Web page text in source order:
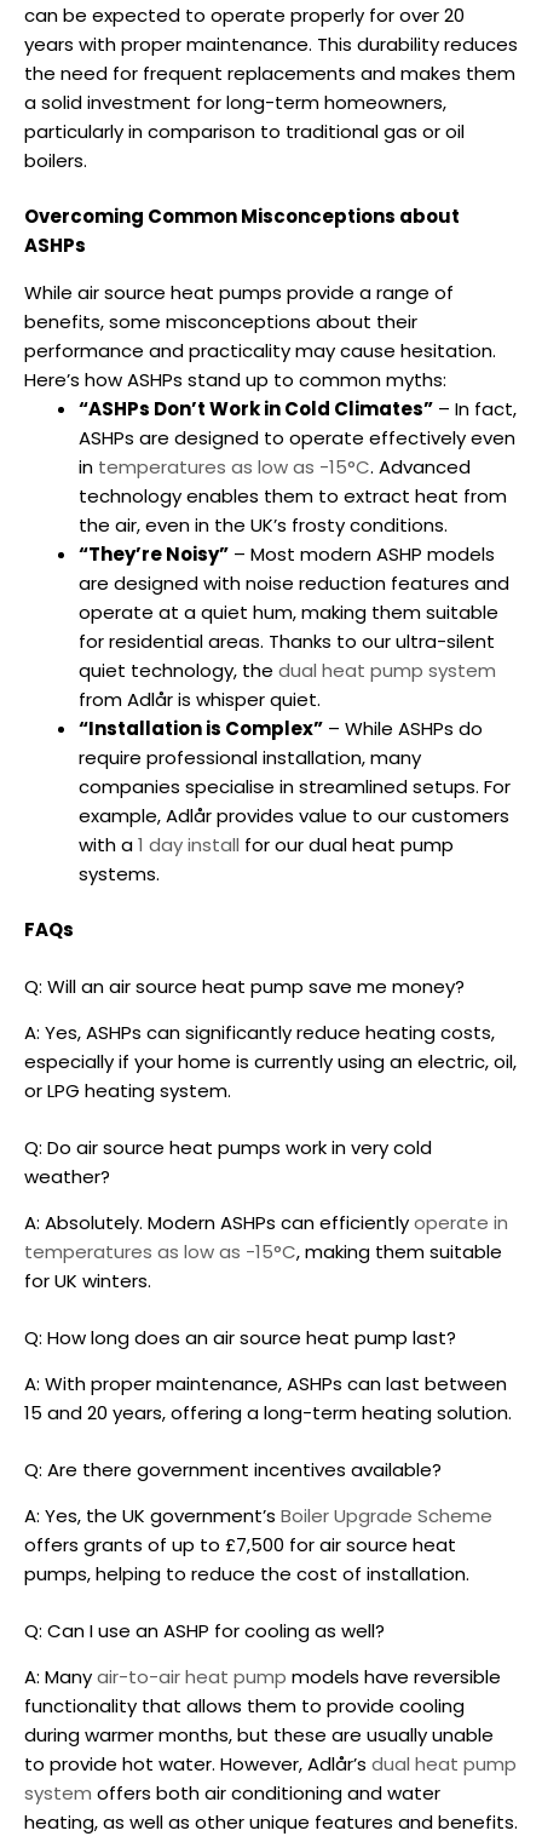
can be expected to operate properly for over 20
years with proper maintenance. This durability reduces
the need for frequent replacements and makes them
a solid investment for long-term homeowners,
particularly in comparison to traditional gas or oil
boilers.
Overcoming Common Misconceptions about
ASHPs
While air source heat pumps provide a range of
benefits, some misconceptions about their
performance and practicality may cause hesitation.
Here’s how ASHPs stand up to common myths:
“ASHPs Don’t Work in Cold Climates” – In fact,
ASHPs are designed to operate effectively even
in temperatures as low as -15°C. Advanced
technology enables them to extract heat from
the air, even in the UK’s frosty conditions.
“They’re Noisy” – Most modern ASHP models
are designed with noise reduction features and
operate at a quiet hum, making them suitable
for residential areas. Thanks to our ultra-silent
quiet technology, the dual heat pump system
from Adlår is whisper quiet.
“Installation is Complex” – While ASHPs do
require professional installation, many
companies specialise in streamlined setups. For
example, Adlår provides value to our customers
with a1 day install for ourdual heat pump
systems.
FAQs
Q: Will anair source heat pump save me money?
A: Yes, ASHPs can significantly reduce heating costs,
especially if your home is currently using an electric, oil,
or LPG heating system.
Q: Do air source heat pumps work in very cold
weather?
A: Absolutely. Modern ASHPs can efficientlyoperate in
temperatures as low as -15°C, making them suitable
for UK winters.
Q: How long does anair source heat pump last?
A: With proper maintenance, ASHPs can last between
15 and 20 years, offering a long-term heating solution.
Q: Are there government incentives available?
A: Yes, the UK government’s Boiler Upgrade Scheme
offers grants of up to £7,500 forair source heat
pumps, helping to reduce the cost of installation.
Q: Can I use an ASHP for cooling as well?
A: Manyair-to-air heat pump models have reversible
functionality that allows them to provide cooling
during warmer months, but these are usually unable
to provide hot water. However, Adlår’s dual heat pump
system offers both air conditioning and water
heating, as well as other unique features and benefits.